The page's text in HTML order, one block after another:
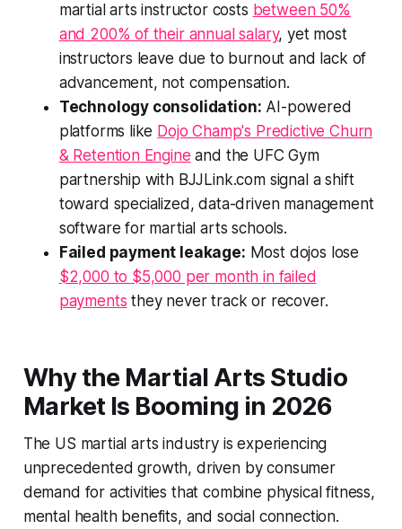
martial arts instructor costs between 50%
and 200% of their annual salary, yet most
instructors leave due to burnout and lack of
advancement, not compensation.
Technology consolidation: AI-powered
platforms like Dojo Champ's Predictive Churn
& Retention Engine and the UFC Gym
partnership with BJJLink.com signal a shift
toward specialized, data-driven management
software for martial arts schools.
Failed payment leakage: Most dojos lose
$2,000 to $5,000 per month in failed
payments they never track or recover.
Why the Martial Arts Studio
Market Is Booming in 2026
The US martial arts industry is experiencing
unprecedented growth, driven by consumer
demand for activities that combine physical fitness,
mental health benefits, and social connection.